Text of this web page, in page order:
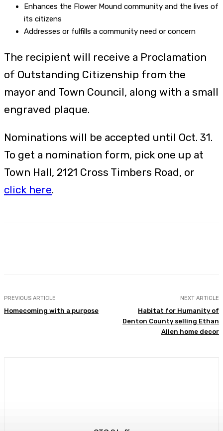
Enhances the Flower Mound community and the lives of
its citizens
Addresses or fulfills a community need or concern
The recipient will receive a Proclamation
of Outstanding Citizenship from the
mayor and Town Council, along with a small
engraved plaque.
Nominations will be accepted until Oct. 31.
To get a nomination form, pick one up at
Town Hall, 2121 Cross Timbers Road, or
click here.
PREVIOUS ARTICLE
Homecoming with a purpose
NEXT ARTICLE
Habitat for Humanity of
Denton County selling Ethan
Allen home decor